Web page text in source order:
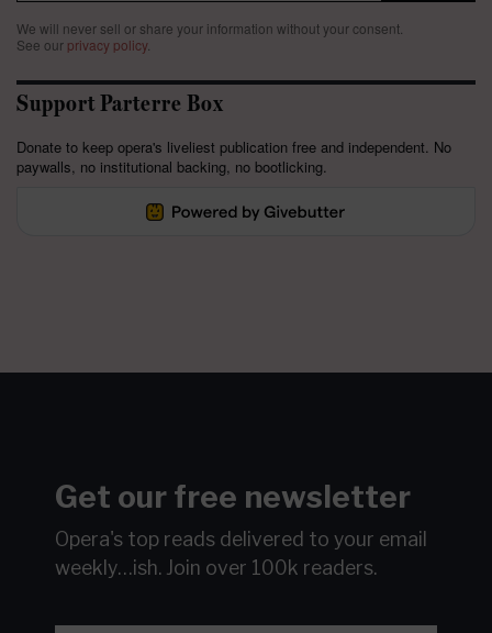
We will never sell or share your information without your consent.
See our privacy policy.
Support Parterre Box
Donate to keep opera's liveliest publication free and independent. No
paywalls, no institutional backing, no bootlicking.
Get our free newsletter
Opera's top reads delivered to your email
weekly…ish. Join over 100k readers.